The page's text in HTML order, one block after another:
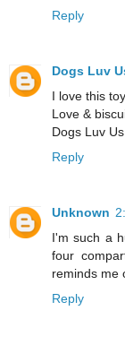
Reply
Dogs Luv
I love this
Love &
Dogs Luv
Reply
Unknown
I'm such a
four
reminds me
Reply